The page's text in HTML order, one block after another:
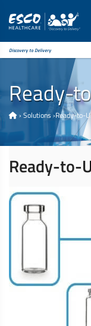
Discovery to Delivery
Ready-
› Solutions›Ready-to-
Ready-to-